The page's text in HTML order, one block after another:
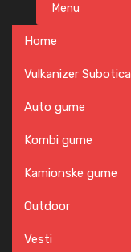
content
Menu
Home
Vulkanizer Subotica
Auto gume
Kombi gume
Kamionske gume
Outdoor
Vesti